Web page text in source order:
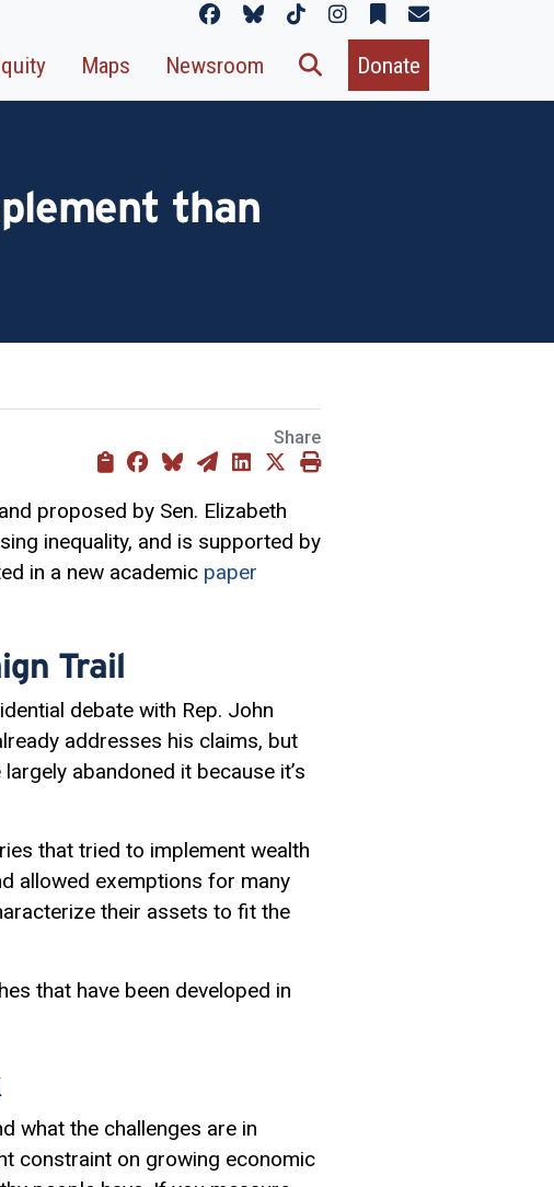
Maps Newsroom Donate
than
Share
proposed by Sen. Elizabeth
inequality, and is supported by
in a new academic paper
Trail
debate with Rep. John
addresses his claims, but
abandoned it because it’s
that tried to implement wealth
allowed exemptions for many
their assets to fit the
that have been developed in
what the challenges are in
constraint on growing economic